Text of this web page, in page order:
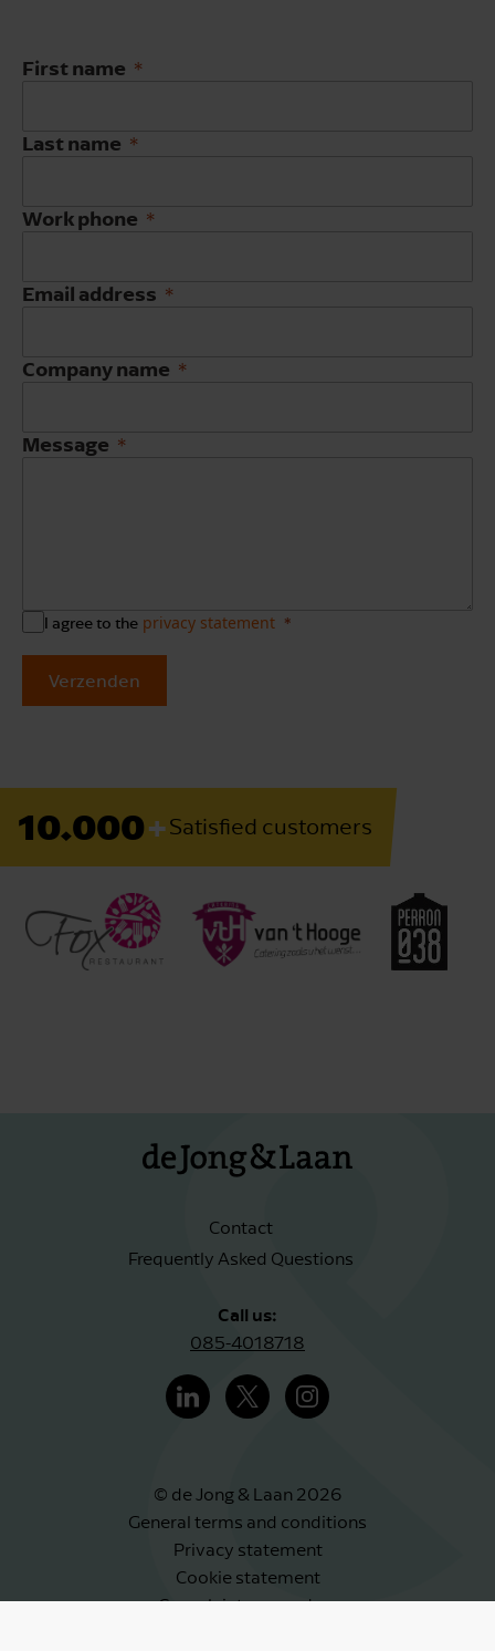
First name
Last name
Work phone
Email address
Company name
Message
I agree to the privacy statement
Verzenden
10.000+Satisfied customers
Contact
Frequently Asked Questions
Call us:
085-4018718
© de Jong & Laan 2026
General terms and conditions
Privacy statement
Cookie statement
Complaints procedure